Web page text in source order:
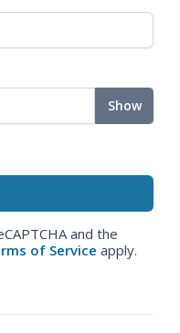
Show
and the
of Service apply.